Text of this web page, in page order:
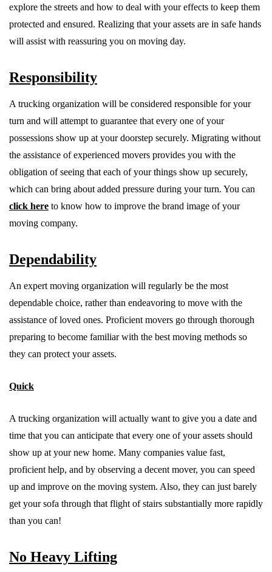
explore the streets and how to deal with your effects to keep them
protected and ensured. Realizing that your assets are in safe hands
will assist with reassuring you on moving day.
Responsibility
A trucking organization will be considered responsible for your
turn and will attempt to guarantee that every one of your
possessions show up at your doorstep securely. Migrating without
the assistance of experienced movers provides you with the
obligation of seeing that each of your things show up securely,
which can bring about added pressure during your turn. You can
click here to know how to improve the brand image of your
moving company.
Dependability
An expert moving organization will regularly be the most
dependable choice, rather than endeavoring to move with the
assistance of loved ones. Proficient movers go through thorough
preparing to become familiar with the best moving methods so
they can protect your assets.
Quick
A trucking organization will actually want to give you a date and
time that you can anticipate that every one of your assets should
show up at your new home. Many companies value fast,
proficient help, and by observing a decent mover, you can speed
up and improve on the moving system. Also, they can just barely
get your sofa through that flight of stairs substantially more rapidly
than you can!
No Heavy Lifting